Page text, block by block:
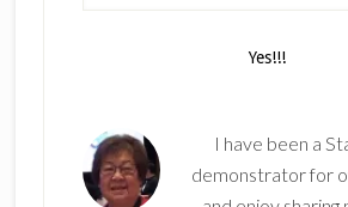
I have been a
demonstrator for